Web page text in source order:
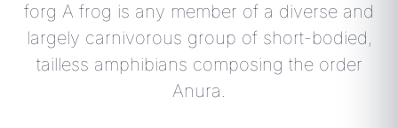
forg A frog is any member of a diverse and
largely carnivorous group of short-bodied,
tailless amphibians composing the order
Anura.